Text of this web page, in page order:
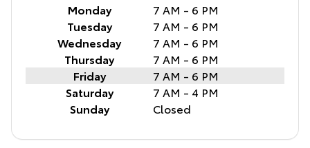
Monday
7 AM - 6 PM
Tuesday
7 AM - 6 PM
Wednesday
7 AM - 6 PM
Thursday
7 AM - 6 PM
Friday
7 AM - 6 PM
Saturday
7 AM - 4 PM
Sunday
Closed